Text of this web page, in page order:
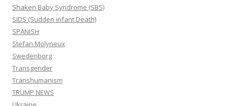
Shaken Baby Syndrome (SBS)
SIDS (Sudden infant Death)
SPANISH
Stefan Molyneux
Swedenborg
Transgender
Transhumanism
TRUMP NEWS